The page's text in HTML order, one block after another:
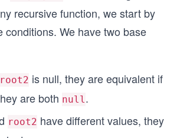
recursive function, we start by
conditions. We have two base
root2 is null, they are equivalent if
are both null.
root2 have different values, they